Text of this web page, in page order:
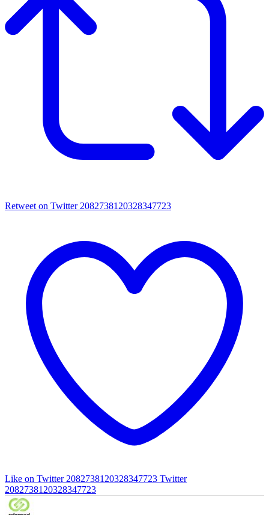
Retweet on Twitter 2082738120328347723
Like on Twitter 2082738120328347723 Twitter
2082738120328347723